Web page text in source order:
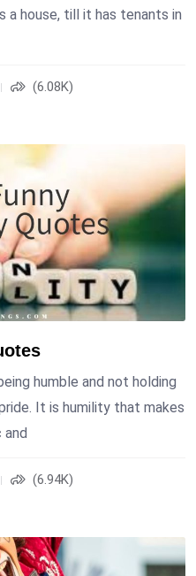
a house, till it has tenants in
(6.08K)
humble and not holding
It is humility that makes
and
(6.94K)